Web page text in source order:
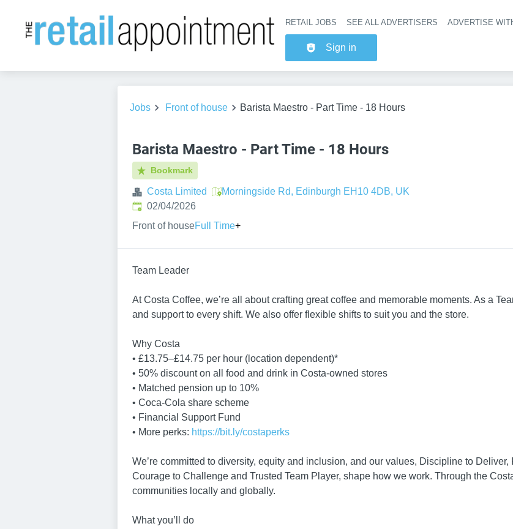
RETAIL JOBS SEE ALL ADVERTISERS ADVERTISE
Sign in
Jobs Front of house Barista Maestro - Part Time - 18 Hours
Barista Maestro - Part Time - 18 Hours
Bookmark
Costa Limited
Morningside Rd, Edinburgh EH10 4DB, UK
Published:
02/04/2026
Front of houseFull Time+
Team Leader
At Costa Coffee, we’re all about crafting great coffee and memorable moments. As a
and support to every shift. We also offer flexible shifts to suit you and the store.
Why Costa
• £13.75–£14.75 per hour (location dependent)*
• 50% discount on all food and drink in Costa-owned stores
• Matched pension up to 10%
• Coca-Cola share scheme
• Financial Support Fund
• More perks: https://bit.ly/costaperks
We’re committed to diversity, equity and inclusion, and our values, Discipline to
Courage to Challenge and Trusted Team Player, shape how we work. Through the
communities locally and globally.
What you’ll do